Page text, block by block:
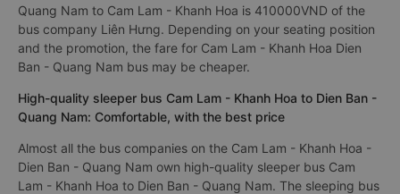
Quang Nam to Cam Lam - Khanh Hoa is 410000VND of the
bus company Liên Hưng. Depending on your seating position
and the promotion, the fare for Cam Lam - Khanh Hoa Dien
Ban - Quang Nam bus may be cheaper.
High-quality sleeper bus Cam Lam - Khanh Hoa to Dien Ban -
Quang Nam: Comfortable, with the best price
Almost all the bus companies on the Cam Lam - Khanh Hoa -
Dien Ban - Quang Nam own high-quality sleeper bus Cam
Lam - Khanh Hoa to Dien Ban - Quang Nam. The sleeping bus